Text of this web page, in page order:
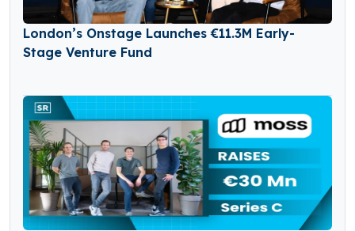
London’s Onstage Launches €11.3M Early-
Stage Venture Fund